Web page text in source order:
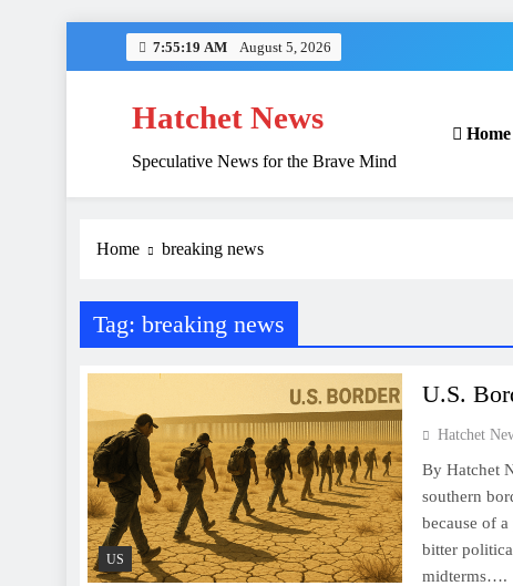
7:55:20 AM August 5, 2026
Hatchet News
Speculative News for the Brave Mind
Home
Home breaking news
Tag: breaking news
US
U.S.
Hatchet
By Hatchet
southern
because of
bitter
midterms….